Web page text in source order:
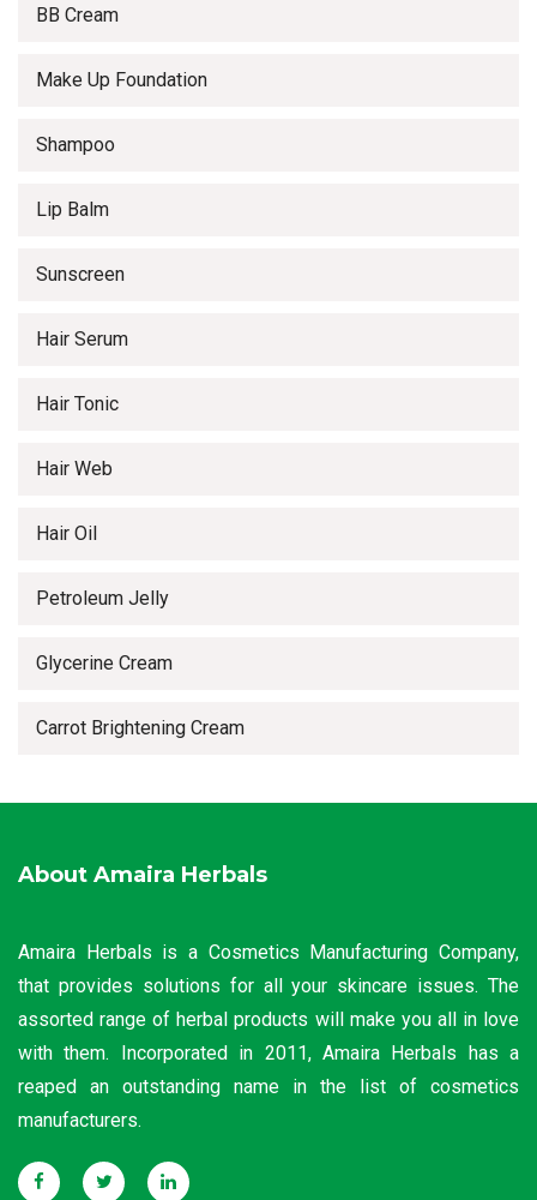
BB Cream
Make Up Foundation
Shampoo
Lip Balm
Sunscreen
Hair Serum
Hair Tonic
Hair Web
Hair Oil
Petroleum Jelly
Glycerine Cream
Carrot Brightening Cream
About Amaira Herbals
Amaira Herbals is a Cosmetics Manufacturing Company,
that provides solutions for all your skincare issues. The
assorted range of herbal products will make you all in love
with them. Incorporated in 2011, Amaira Herbals has a
reaped an outstanding name in the list of cosmetics
manufacturers.